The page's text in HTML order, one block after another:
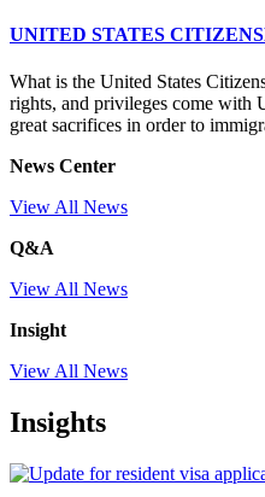
UNITED STATES
What is the United States
rights, and privileges come with
great sacrifices in order to
News Center
View All News
Q&A
View All News
Insight
View All News
Insights